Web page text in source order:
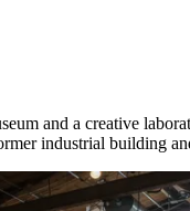
and a creative
industrial building